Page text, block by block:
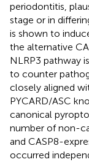
periodontitis,
stage or in
is shown to
the alternative
NLRP3 pathway
to counter
closely aligned
PYCARD/ASC
canonical
number of non-
and CASP8-
occurred